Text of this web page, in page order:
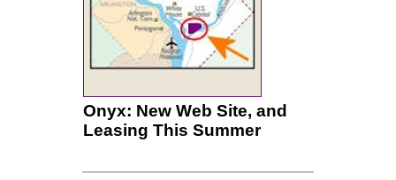
Onyx: New Web Site, and
Leasing This Summer